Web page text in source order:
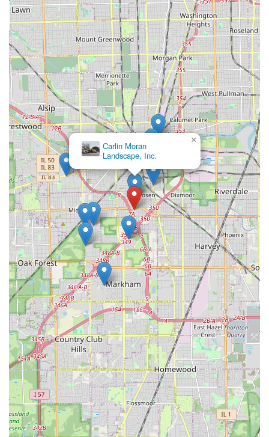
Carlin Moran
Landscape, Inc.
×